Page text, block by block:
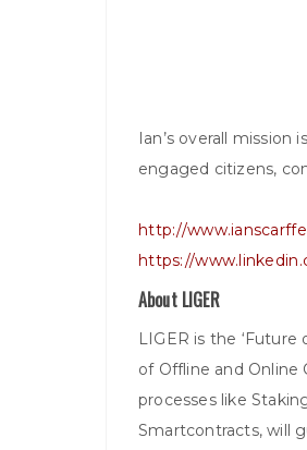
Ian’s overall
engaged citizens,
http://
https://
About LIGER
LIGER is the
of Offline and Online
processes like
Smartcontracts, will